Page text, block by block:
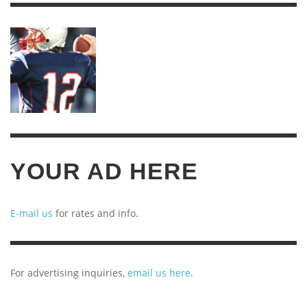
OF
YOUR AD HERE
E-mail us for rates and info.
For advertising inquiries, email us here.